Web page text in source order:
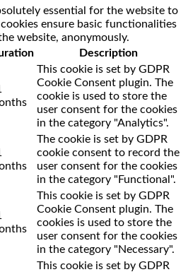
essential for the website to
ensure basic functionalities
website, anonymously.
Description
This cookie is set by GDPR
Cookie Consent plugin. The
cookie is used to store the
user consent for the cookies
in the category "Analytics".
The cookie is set by GDPR
cookie consent to record the
user consent for the cookies
in the category "Functional".
This cookie is set by GDPR
Cookie Consent plugin. The
cookies is used to store the
user consent for the cookies
in the category "Necessary".
This cookie is set by GDPR